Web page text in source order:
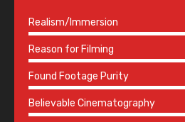
Realism/Immersion
Reason for Filming
Found Footage Purity
Believable Cinematography